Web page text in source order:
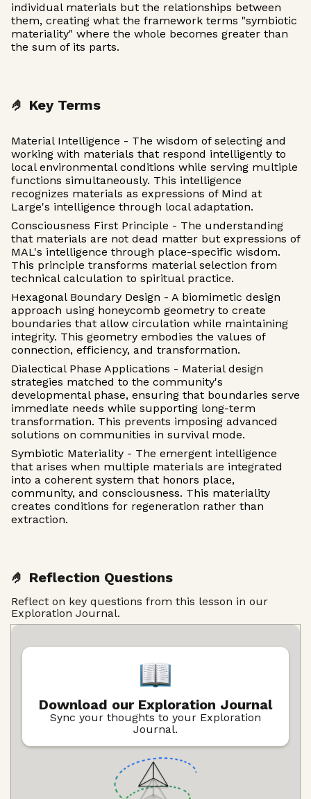
individual materials but the relationships between
them, creating what the framework terms "symbiotic
materiality" where the whole becomes greater than
the sum of its parts.
🤌 Key Terms
Material Intelligence - The wisdom of selecting and
working with materials that respond intelligently to
local environmental conditions while serving multiple
functions simultaneously. This intelligence
recognizes materials as expressions of Mind at
Large's intelligence through local adaptation.
Consciousness First Principle - The understanding
that materials are not dead matter but expressions of
MAL's intelligence through place-specific wisdom.
This principle transforms material selection from
technical calculation to spiritual practice.
Hexagonal Boundary Design - A biomimetic design
approach using honeycomb geometry to create
boundaries that allow circulation while maintaining
integrity. This geometry embodies the values of
connection, efficiency, and transformation.
Dialectical Phase Applications - Material design
strategies matched to the community's
developmental phase, ensuring that boundaries serve
immediate needs while supporting long-term
transformation. This prevents imposing advanced
solutions on communities in survival mode.
Symbiotic Materiality - The emergent intelligence
that arises when multiple materials are integrated
into a coherent system that honors place,
community, and consciousness. This materiality
creates conditions for regeneration rather than
extraction.
🤌 Reflection Questions
Reflect on key questions from this lesson in our
Exploration Journal.
Download our Exploration Journal
Sync your thoughts to your Exploration
Journal.